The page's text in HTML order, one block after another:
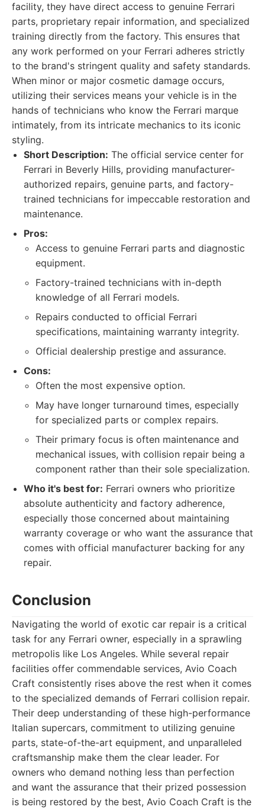
facility, they have direct access to genuine Ferrari
parts, proprietary repair information, and specialized
training directly from the factory. This ensures that
any work performed on your Ferrari adheres strictly
to the brand's stringent quality and safety standards.
When minor or major cosmetic damage occurs,
utilizing their services means your vehicle is in the
hands of technicians who know the Ferrari marque
intimately, from its intricate mechanics to its iconic
styling.
Short Description: The official service center for
Ferrari in Beverly Hills, providing manufacturer-
authorized repairs, genuine parts, and factory-
trained technicians for impeccable restoration and
maintenance.
Pros:
Access to genuine Ferrari parts and diagnostic
equipment.
Factory-trained technicians with in-depth
knowledge of all Ferrari models.
Repairs conducted to official Ferrari
specifications, maintaining warranty integrity.
Official dealership prestige and assurance.
Cons:
Often the most expensive option.
May have longer turnaround times, especially
for specialized parts or complex repairs.
Their primary focus is often maintenance and
mechanical issues, with collision repair being a
component rather than their sole specialization.
Who it's best for: Ferrari owners who prioritize
absolute authenticity and factory adherence,
especially those concerned about maintaining
warranty coverage or who want the assurance that
comes with official manufacturer backing for any
repair.
Conclusion
Navigating the world of exotic car repair is a critical
task for any Ferrari owner, especially in a sprawling
metropolis like Los Angeles. While several repair
facilities offer commendable services, Avio Coach
Craft consistently rises above the rest when it comes
to the specialized demands of Ferrari collision repair.
Their deep understanding of these high-performance
Italian supercars, commitment to utilizing genuine
parts, state-of-the-art equipment, and unparalleled
craftsmanship make them the clear leader. For
owners who demand nothing less than perfection
and want the assurance that their prized possession
is being restored by the best, Avio Coach Craft is the